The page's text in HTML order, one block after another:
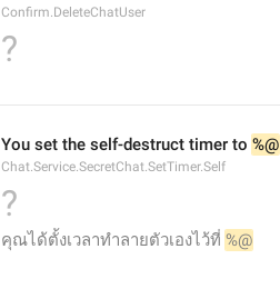
Confirm.DeleteChatUser
?
You set the self-destruct timer to %@
Chat.Service.SecretChat.SetTimer.Self
?
คุณได้ตั้งเวลาทำลายตัวเองไว้ที่ %@